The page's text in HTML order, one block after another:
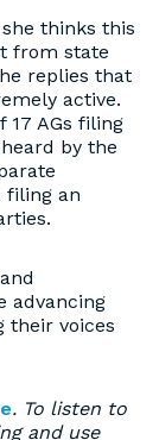
thinks this
from state
replies that
active.
17 AGs filing
by the
filing an
advancing
their voices
. To listen to
and use